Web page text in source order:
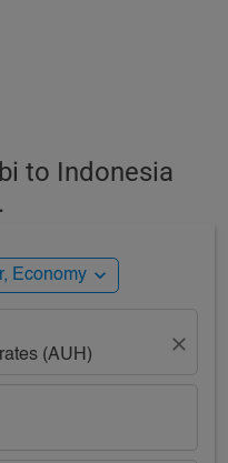
to Indonesia
Economy expand_more
(AUH)
close